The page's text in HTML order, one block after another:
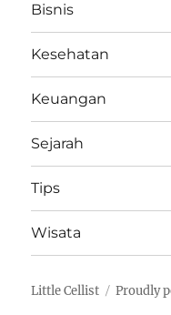
Bisnis
Kesehatan
Keuangan
Sejarah
Tips
Wisata
Little Cellist Proudly